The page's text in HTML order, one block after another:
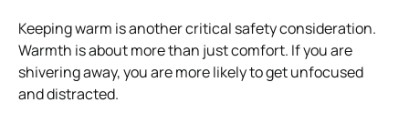
Keeping warm is another critical safety consideration.
Warmth is about more than just comfort. If you are
shivering away, you are more likely to get unfocused
and distracted.